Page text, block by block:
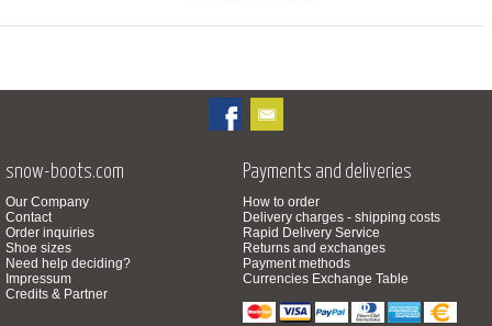
snow-boots.com
Our Company
Contact
Order inquiries
Shoe sizes
Need help deciding?
Impressum
Credits & Partner
Payments and deliveries
How to order
Delivery charges - shipping costs
Rapid Delivery Service
Returns and exchanges
Payment methods
Currencies Exchange Table